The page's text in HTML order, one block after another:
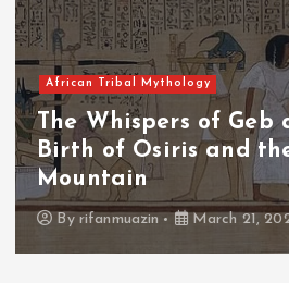
of Geb and Nut: The
and the Sacred
March 21, 2026 426 views